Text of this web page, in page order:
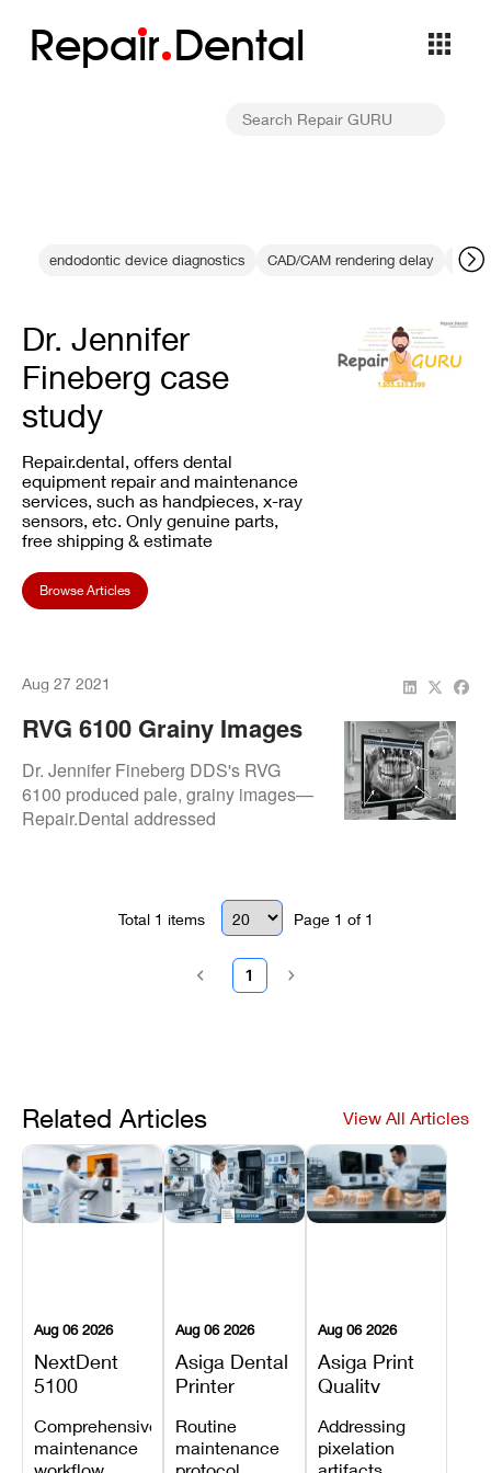
Repair Dental
endodontic device diagnostics CAD/CAM rendering delay
Dr. Jennifer
Fineberg case
study
Repair.dental, offers dental
equipment repair and maintenance
services, such as handpieces, x-ray
sensors, etc. Only genuine parts,
free shipping & estimate
Browse Articles
Aug 27 2021
RVG 6100 Grainy Images
Issue: Resolved At Dr.
Jennifer Fineberg DDS
Dr. Jennifer Fineberg DDS's RVG
6100 produced pale, grainy images—
Repair.Dental addressed
Total 1 items Page 1 of 1
1
Related Articles View All Articles
Aug 06 2026
NextDent
5100
Maintenance
Schedule
Comprehensive
maintenance
Aug 06 2026
Asiga Dental
Printer
Maintenance
Checklist
Routine
maintenance
Aug 06 2026
Asiga Print
Quality
Lines,
Warping,
Addressing
pixelation